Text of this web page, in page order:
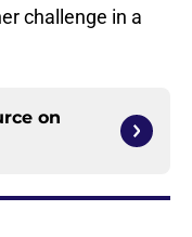
challenge in a
on